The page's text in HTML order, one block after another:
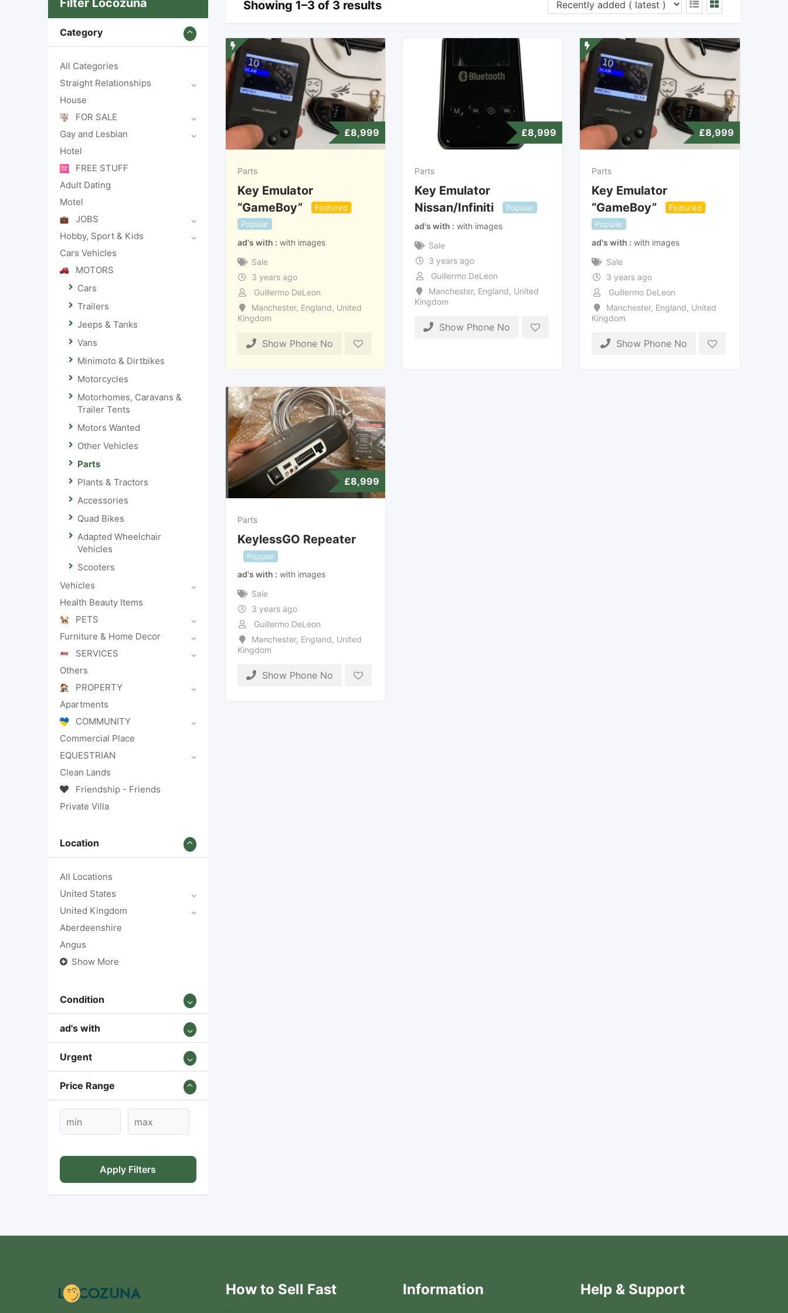
Filter Locozuna
Category
All Categories
Straight Relationships
House
FOR SALE
Gay and Lesbian
Hotel
FREE STUFF
Adult Dating
Motel
JOBS
Hobby, Sport & Kids
Cars Vehicles
MOTORS
Cars
Trailers
Jeeps & Tanks
Vans
Minimoto & Dirtbikes
Motorcycles
Motorhomes, Caravans &
Trailer Tents
Motors Wanted
Other Vehicles
Parts
Plants & Tractors
Accessories
Quad Bikes
Adapted Wheelchair
Vehicles
Scooters
Vehicles
Health Beauty Items
PETS
Furniture & Home Decor
SERVICES
Others
PROPERTY
Apartments
COMMUNITY
Commercial Place
EQUESTRIAN
Clean Lands
Friendship - Friends
Private Villa
Location
All Locations
United States
United Kingdom
Aberdeenshire
Angus
Show More
Condition
ad's with
Urgent
Price Range
Apply Filters
Showing 1–3 of 3 results
£8,999
Parts
Key Emulator
“GameBoy”
Featured
Popular
ad's with
with images
Sale
3 years ago
Guillermo DeLeon
Manchester, England, United
Kingdom
Show Phone No
£8,999
Parts
Key Emulator
Nissan/Infiniti
Popular
ad's with
with images
Sale
3 years ago
Guillermo DeLeon
Manchester, England, United
Kingdom
Show Phone No
£8,999
Parts
Key Emulator
“GameBoy”
Featured
Popular
ad's with
with images
Sale
3 years ago
Guillermo DeLeon
Manchester, England, United
Kingdom
Show Phone No
£8,999
Parts
KeylessGO Repeater
Popular
ad's with
with images
Sale
3 years ago
Guillermo DeLeon
Manchester, England, United
Kingdom
Show Phone No
How to Sell Fast Information Help & Support